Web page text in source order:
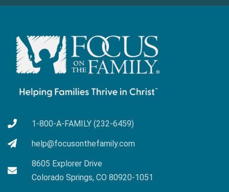
1-800-A-FAMILY (232-6459)
help@focusonthefamily.com
8605 Explorer Drive
Colorado Springs, CO 80920-1051